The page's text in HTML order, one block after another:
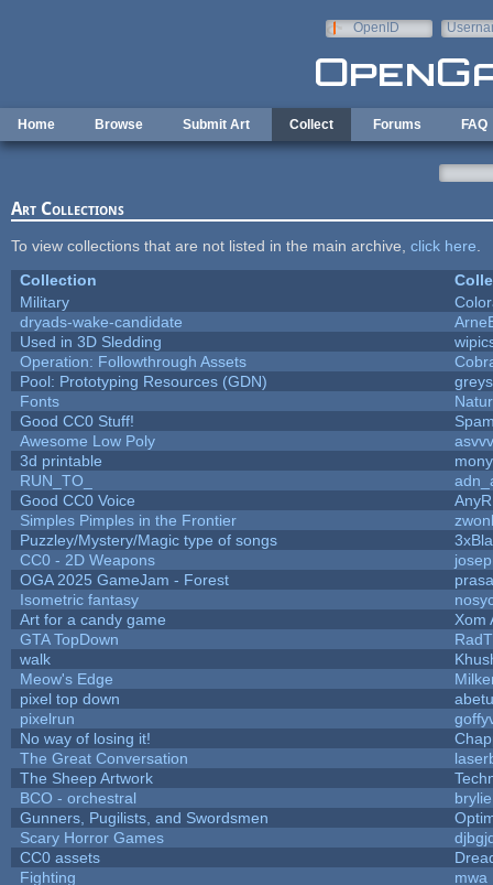
OpenID
Home Browse Submit Art Collect Forums FAQ
Art Collections
To view collections that are not listed in the main archive, click here
Collection
Military
dryads-wake-candidate
Used in 3D Sledding
Operation: Followthrough Assets
Pool: Prototyping Resources (GDN)
Fonts
Good CC0 Stuff!
Awesome Low Poly
3d printable
RUN_TO_
Good CC0 Voice
Simples Pimples in the Frontier
Puzzley/Mystery/Magic type of songs
CC0 - 2D Weapons
OGA 2025 GameJam - Forest
Isometric fantasy
Art for a candy game
Xom
GTA TopDown
walk
Meow's Edge
pixel top down
pixelrun
No way of losing it!
The Great Conversation
The Sheep Artwork
BCO - orchestral
brylie
Gunners, Pugilists, and Swordsmen
Scary Horror Games
CC0 assets
Fighting
mwa